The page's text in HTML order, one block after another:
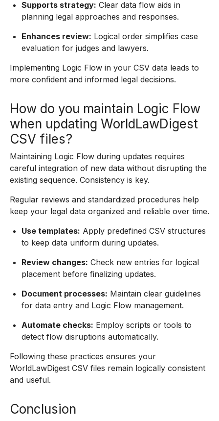
Supports strategy: Clear data flow aids in
planning legal approaches and responses.
Enhances review: Logical order simplifies case
evaluation for judges and lawyers.
Implementing Logic Flow in your CSV data leads to
more confident and informed legal decisions.
How do you maintain Logic Flow
when updating WorldLawDigest
CSV files?
Maintaining Logic Flow during updates requires
careful integration of new data without disrupting the
existing sequence. Consistency is key.
Regular reviews and standardized procedures help
keep your legal data organized and reliable over time.
Use templates: Apply predefined CSV structures
to keep data uniform during updates.
Review changes: Check new entries for logical
placement before finalizing updates.
Document processes: Maintain clear guidelines
for data entry and Logic Flow management.
Automate checks: Employ scripts or tools to
detect flow disruptions automatically.
Following these practices ensures your
WorldLawDigest CSV files remain logically consistent
and useful.
Conclusion